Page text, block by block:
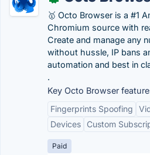
🥇 Octo Browser is a #1
Chromium source with
Create and manage any
without hussle, IP bans
automation and best in
.
Key Octo Browser
Fingerprints Spoofing
Devices
Custom
Paid